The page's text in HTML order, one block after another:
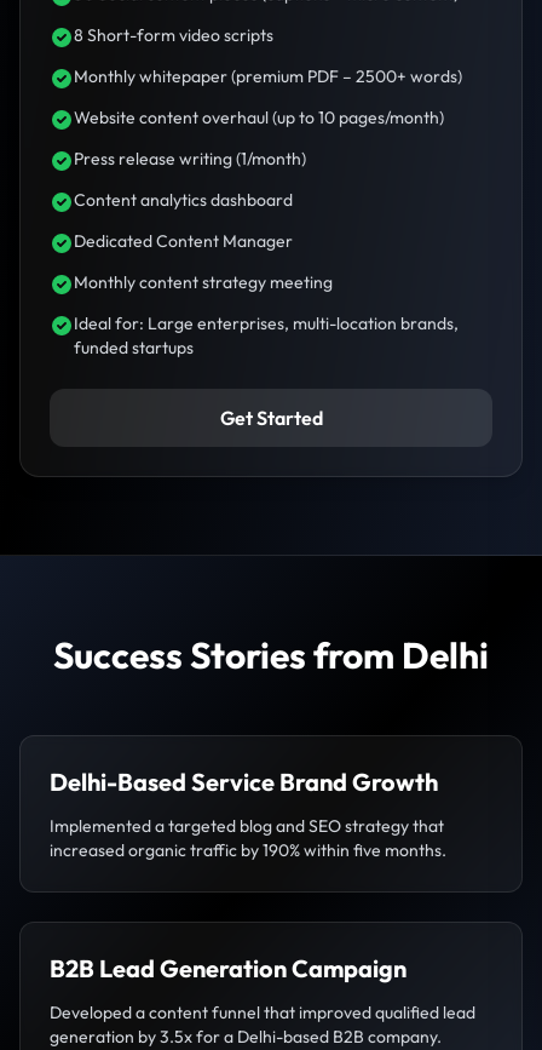
8 Short-form video scripts
Monthly whitepaper (premium PDF – 2500+ words)
Website content overhaul (up to 10 pages/month)
Press release writing (1/month)
Content analytics dashboard
Dedicated Content Manager
Monthly content strategy meeting
Ideal for: Large enterprises, multi-location brands,
funded startups
Get Started
Success Stories from Delhi
Delhi-Based Service Brand Growth
Implemented a targeted blog and SEO strategy that
increased organic traffic by 190% within five months.
B2B Lead Generation Campaign
Developed a content funnel that improved qualified lead
generation by 3.5x for a Delhi-based B2B company.